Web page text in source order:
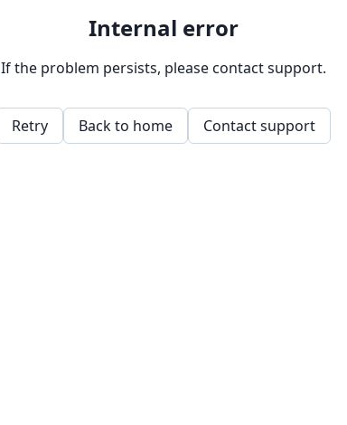
Internal error
If the problem persists, please contact support.
Retry Back to home Contact support